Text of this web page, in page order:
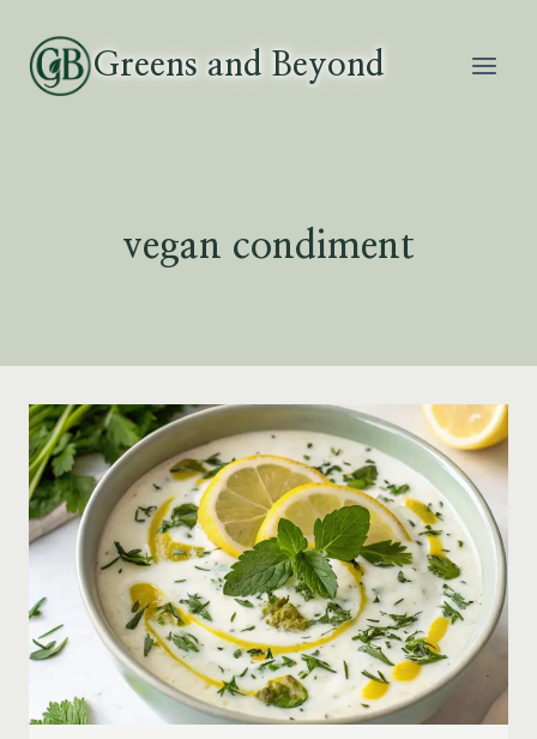
content
Greens and Beyond
vegan condiment